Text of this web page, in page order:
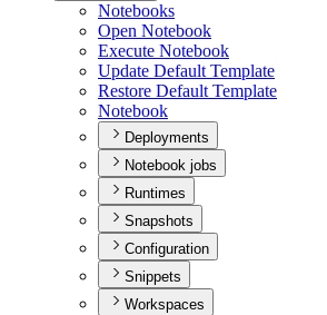
Notebooks
Open Notebook
Execute Notebook
Update Default Template
Restore Default Template
Notebook
Deployments
Notebook jobs
Runtimes
Snapshots
Configuration
Snippets
Workspaces